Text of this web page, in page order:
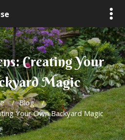
Creating Your
Magic
/ Blog
/
Your Own Backyard Magic